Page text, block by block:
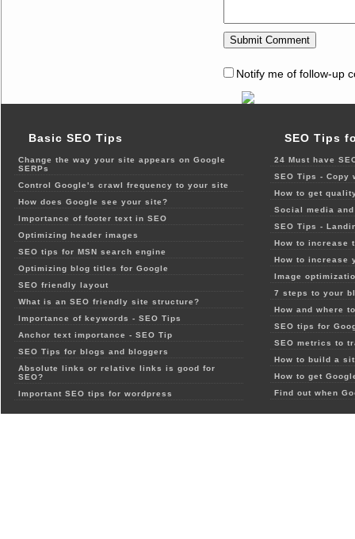
Notify me of follow-up
Basic SEO Tips
Change the way your site appears on Google
SERPs
Control Google's crawl frequency to your site
How does Google see your site?
Importance of footer text in SEO
Optimizing header images
SEO tips for MSN search engine
Optimizing blog titles for Google
SEO friendly layout
What is an SEO friendly site structure?
Importance of keywords - SEO Tips
Anchor text importance - SEO Tip
SEO Tips for blogs and bloggers
Absolute links or relative links is good for
SEO?
Important SEO tips for wordpress
SEO Tips
24 Must have
SEO Tips - Copy
How to get
Social media
SEO Tips -
How to increase
How to increase
Image
7 steps to your
How and where
SEO tips for
SEO metrics to
How to build a
How to get
Find out when